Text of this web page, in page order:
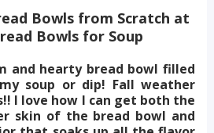
Bowls from Scratch at
Bowls for Soup
hearty bread bowl filled
soup or dip! Fall weather
I love how I can get both the
skin of the bread bowl and